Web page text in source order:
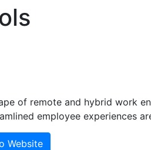
of remote and hybrid work
employee experiences
Website